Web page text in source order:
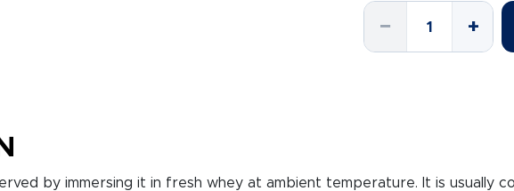
−
GUST.
+
by immersing it in fresh whey at ambient temperature. It is usually